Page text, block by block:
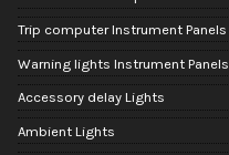
Trip computer Instrument Panels
Warning lights Instrument Panels
Accessory delay Lights
Ambient Lights